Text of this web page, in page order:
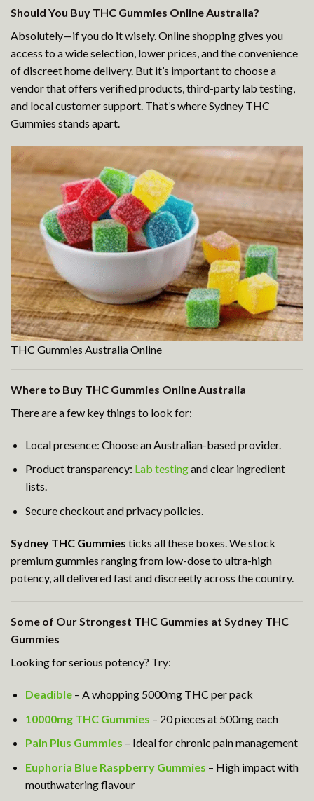
Should You Buy THC Gummies Online Australia?
Absolutely—if you do it wisely. Online shopping gives you
access to a wide selection, lower prices, and the convenience
of discreet home delivery. But it’s important to choose a
vendor that offers verified products, third-party lab testing,
and local customer support. That’s where Sydney THC
Gummies stands apart.
THC Gummies Australia Online
Where to Buy THC Gummies Online Australia
There are a few key things to look for:
Local presence: Choose an Australian-based provider.
Product transparency: Lab testingand clear ingredient
lists.
Secure checkout and privacy policies.
Sydney THC Gummies ticks all these boxes. We stock
premium gummies ranging from low-dose to ultra-high
potency, all delivered fast and discreetly across the country.
Some of Our Strongest THC Gummies at Sydney THC
Gummies
Looking for serious potency? Try:
Deadible– A whopping 5000mg THC per pack
10000mg THC Gummies – 20 pieces at 500mg each
Pain Plus Gummies – Ideal for chronic pain management
Euphoria Blue Raspberry Gummies – High impact with
mouthwatering flavour